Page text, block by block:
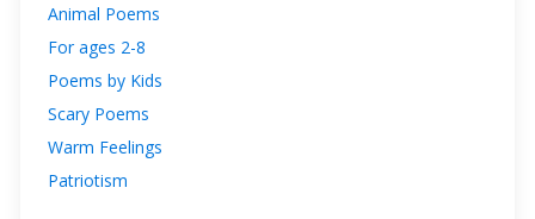
Animal Poems
For ages 2-8
Poems by Kids
Scary Poems
Warm Feelings
Patriotism